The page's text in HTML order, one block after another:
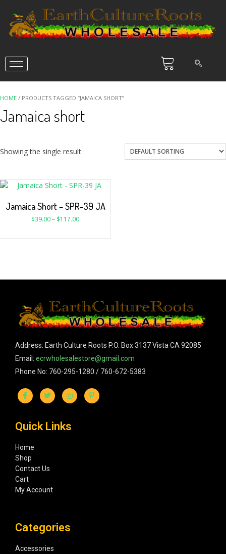
HOME / PRODUCTS TAGGED “JAMAICA SHORT”
Jamaica short
Showing the single result
Jamaica Short – SPR-39 JA
$39.00– $117.00
Address: Earth Culture Roots P.O. Box 3137 Vista CA 92085
Email: ecrwholesalestore@gmail.com
Phone No: 760-295-1280 / 760-672-5383
Quick Links
Home
Shop
Contact Us
Cart
My Account
Categories
Accessories